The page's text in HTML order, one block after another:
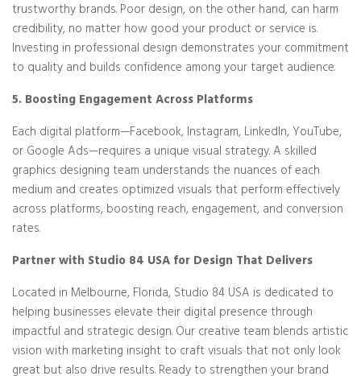
trustworthy brands. Poor design, on the other hand, can harm
credibility, no matter how good your product or service is.
Investing in professional design demonstrates your commitment
to quality and builds confidence among your target audience.
5. Boosting Engagement Across Platforms
Each digital platform—Facebook, Instagram, LinkedIn, YouTube,
or Google Ads—requires a unique visual strategy. A skilled
graphics designing team understands the nuances of each
medium and creates optimized visuals that perform effectively
across platforms, boosting reach, engagement, and conversion
rates.
Partner with Studio 84 USA for Design That Delivers
Located in Melbourne, Florida, Studio 84 USA is dedicated to
helping businesses elevate their digital presence through
impactful and strategic design. Our creative team blends artistic
vision with marketing insight to craft visuals that not only look